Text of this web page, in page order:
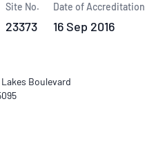
Site No.
23373
Date of Accreditation
16 Sep 2016
Boulevard